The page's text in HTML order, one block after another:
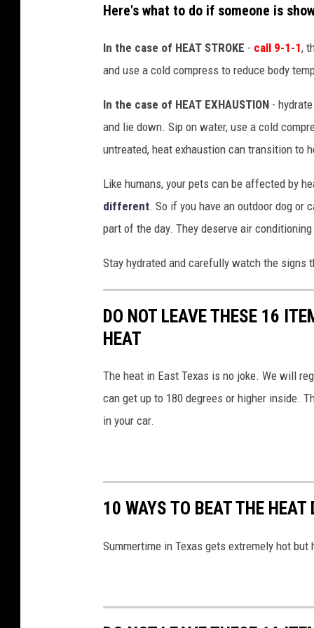
a
t
n
a
l
W
e
h
e
r
S
r
v
i
Here's what to do if someone is
In the case of HEAT STROKE - call 9-1-1,
and use a cold compress to reduce body
In the case of HEAT EXHAUSTION -
and lie down. Sip on water, use a cold
untreated, heat exhaustion can transition to
Like humans, your pets can be affected by
different. So if you have an outdoor dog or
part of the day. They deserve air
Stay hydrated and carefully watch the signs
DO NOT LEAVE THESE 16
HEAT
The heat in East Texas is no joke. We will
can get up to 180 degrees or higher inside.
in your car.
10 WAYS TO BEAT THE
Summertime in Texas gets extremely hot